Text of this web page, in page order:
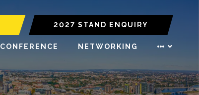
2027 STAND ENQUIRY
CONFERENCE NETWORKING